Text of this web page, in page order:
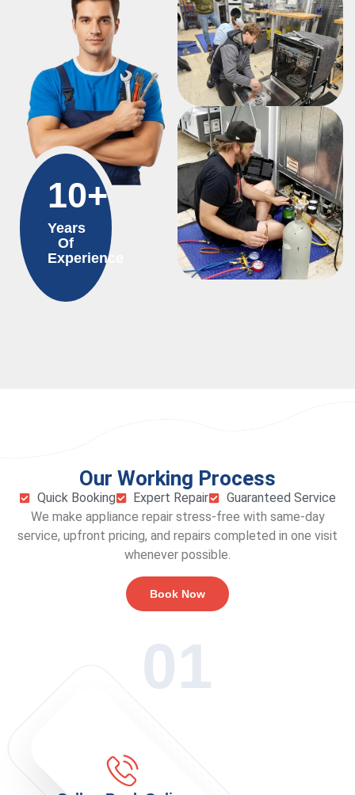
10+
Years
Of
Experience
Our Working Process
Quick Booking Expert Repair
Guaranteed Service
We make appliance repair stress-free with same-day
service, upfront pricing, and repairs completed in one visit
whenever possible.
Book Now
01